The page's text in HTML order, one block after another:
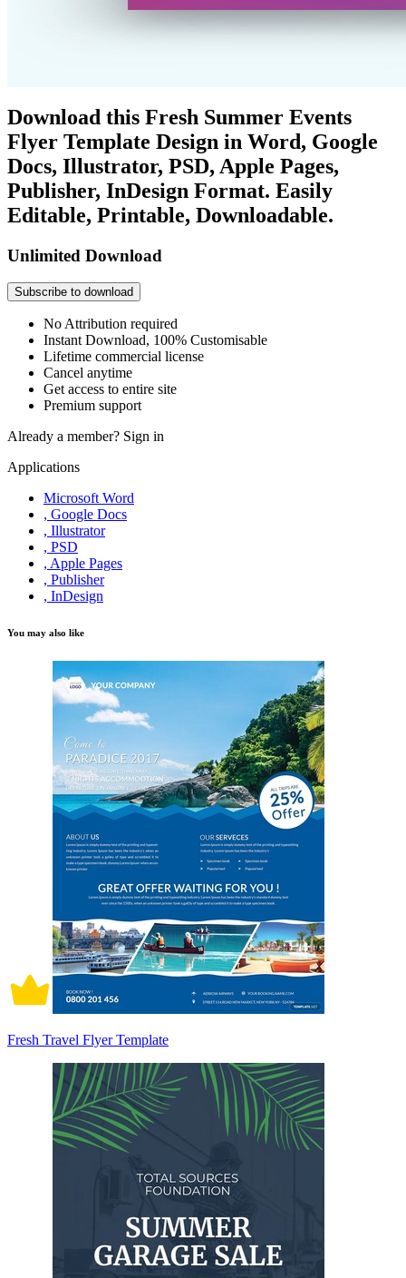
Download this Fresh Summer Events
Flyer Template Design in Word, Google
Docs, Illustrator, PSD, Apple Pages,
Publisher, InDesign Format. Easily
Editable, Printable, Downloadable.
Unlimited Download
Subscribe to download
No Attribution required
Instant Download, 100% Customisable
Lifetime commercial license
Cancel anytime
Get access to entire site
Premium support
Already a member? Sign in
Applications
Microsoft Word
, Google Docs
, Illustrator
, PSD
, Apple Pages
, Publisher
, InDesign
You may also like
Fresh Travel Flyer Template